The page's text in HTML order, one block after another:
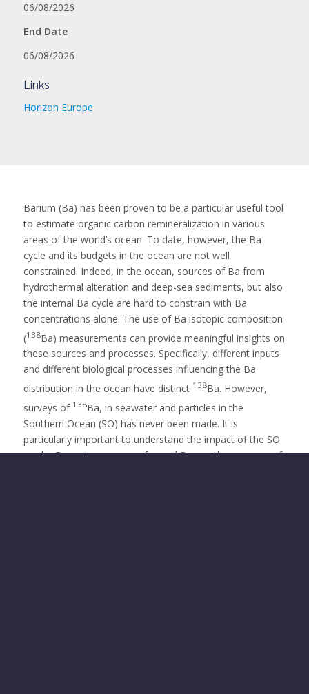
06/08/2026
End Date
06/08/2026
Links
Horizon Europe
Barium (Ba) has been proven to be a particular useful tool
to estimate organic carbon remineralization in various
areas of the world’s ocean. To date, however, the Ba
cycle and its budgets in the ocean are not well
constrained. Indeed, in the ocean, sources of Ba from
hydrothermal alteration and deep-sea sediments, but also
the internal Ba cycle are hard to constrain with Ba
concentrations alone. The use of Ba isotopic composition
(138Ba) measurements can provide meaningful insights on
these sources and processes. Specifically, different inputs
and different biological processes influencing the Ba
distribution in the ocean have distinct 138Ba. However,
surveys of 138Ba, in seawater and particles in the
Southern Ocean (SO) has never been made. It is
particularly important to understand the impact of the SO
on the Ba cycle, as any preformed Ba or other sources of